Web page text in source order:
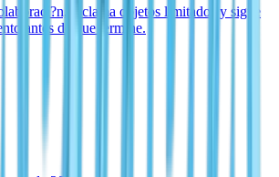
reclama objetos limitados y sigue
antes de que termine.